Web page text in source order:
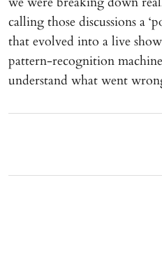
calling those discussions a
that evolved into a live
pattern-recognition
understand what went